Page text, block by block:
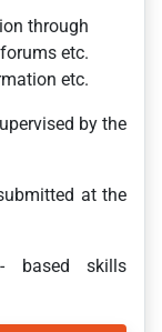
through
etc.
etc.
by the
at the
based skills